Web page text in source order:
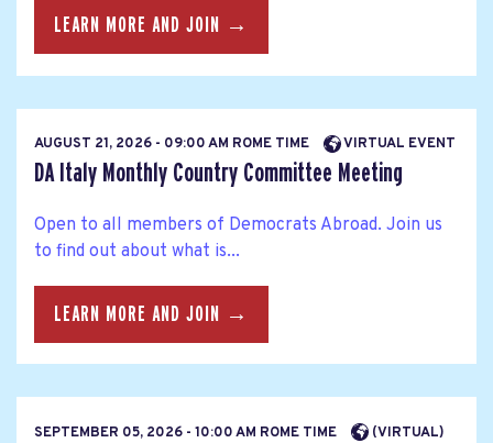
LEARN MORE AND JOIN →
AUGUST 21, 2026 - 09:00 AM ROME TIME VIRTUAL EVENT
DA Italy Monthly Country Committee Meeting
Open to all members of Democrats Abroad. Join us
to find out about what is...
LEARN MORE AND JOIN →
SEPTEMBER 05, 2026 - 10:00 AM ROME TIME (VIRTUAL)